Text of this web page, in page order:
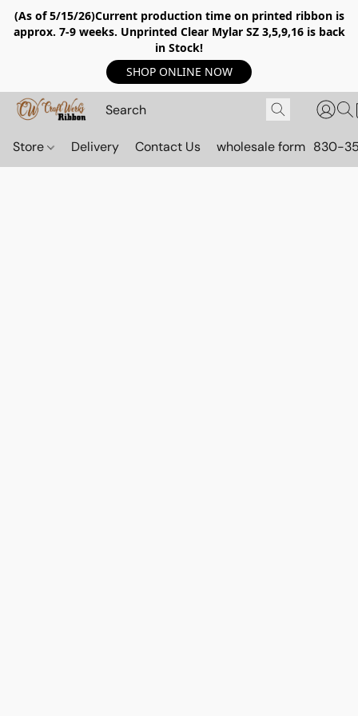
(As of 5/15/26)Current production time on printed ribbon is
approx. 7-9 weeks. Unprinted Clear Mylar SZ 3,5,9,16 is back
in Stock!
SHOP ONLINE NOW
Store Delivery Contact Us wholesale form 830-